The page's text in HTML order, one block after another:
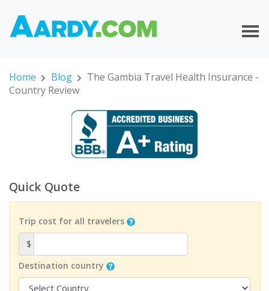
Home Blog
The Gambia Travel Health Insurance -
Country Review
Quick Quote
Trip cost for all travelers
$
Destination country